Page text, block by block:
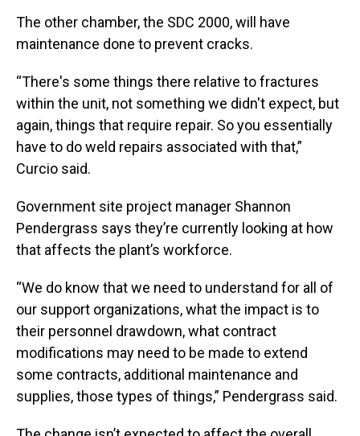
The other chamber, the SDC 2000, will have
maintenance done to prevent cracks.
“There's some things there relative to fractures
within the unit, not something we didn't expect, but
again, things that require repair. So you essentially
have to do weld repairs associated with that,”
Curcio said.
Government site project manager Shannon
Pendergrass says they’re currently looking at how
that affects the plant’s workforce.
“We do know that we need to understand for all of
our support organizations, what the impact is to
their personnel drawdown, what contract
modifications may need to be made to extend
some contracts, additional maintenance and
supplies, those types of things,” Pendergrass said.